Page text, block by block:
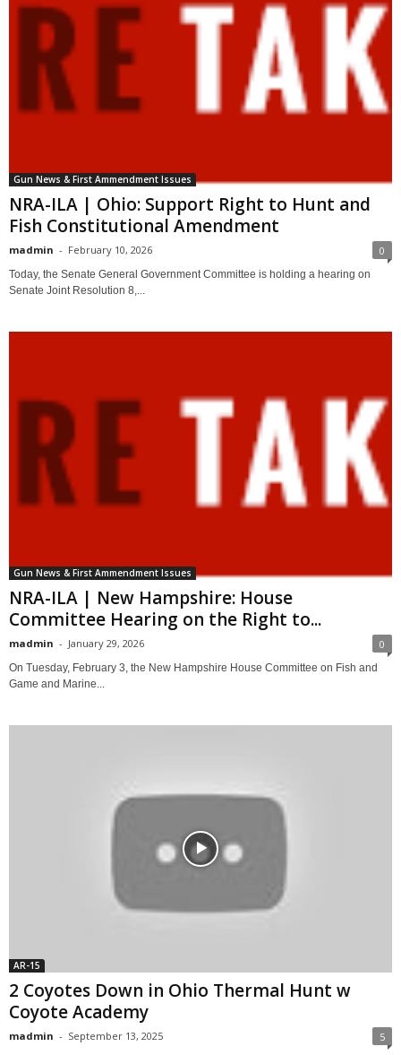
Gun News & First Ammendment Issues
NRA-ILA | Ohio: Support Right to Hunt and
Fish Constitutional Amendment
madmin - February 10, 2026 0
Today, the Senate General Government Committee is holding a hearing on
Senate Joint Resolution 8,...
Gun News & First Ammendment Issues
NRA-ILA | New Hampshire: House
Committee Hearing on the Right to...
madmin - January 29, 2026 0
On Tuesday, February 3, the New Hampshire House Committee on Fish and
Game and Marine...
AR-15
2 Coyotes Down in Ohio Thermal Hunt w
Coyote Academy
madmin - September 13, 2025 5